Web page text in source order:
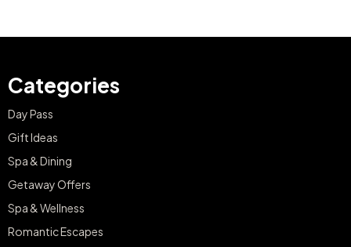
Categories
Day Pass
Gift Ideas
Spa & Dining
Getaway Offers
Spa & Wellness
Romantic Escapes